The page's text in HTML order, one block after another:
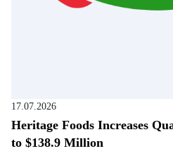
17.07.2026
Heritage Foods Increases
to $138.9 Million